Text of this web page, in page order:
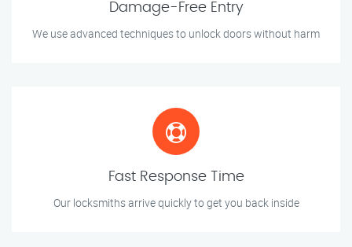
Damage-Free Entry
We use advanced techniques to unlock doors without harm
Fast Response Time
Our locksmiths arrive quickly to get you back inside